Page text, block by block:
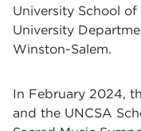
University School
University
Winston-Salem.
In February 2024,
and the UNCSA